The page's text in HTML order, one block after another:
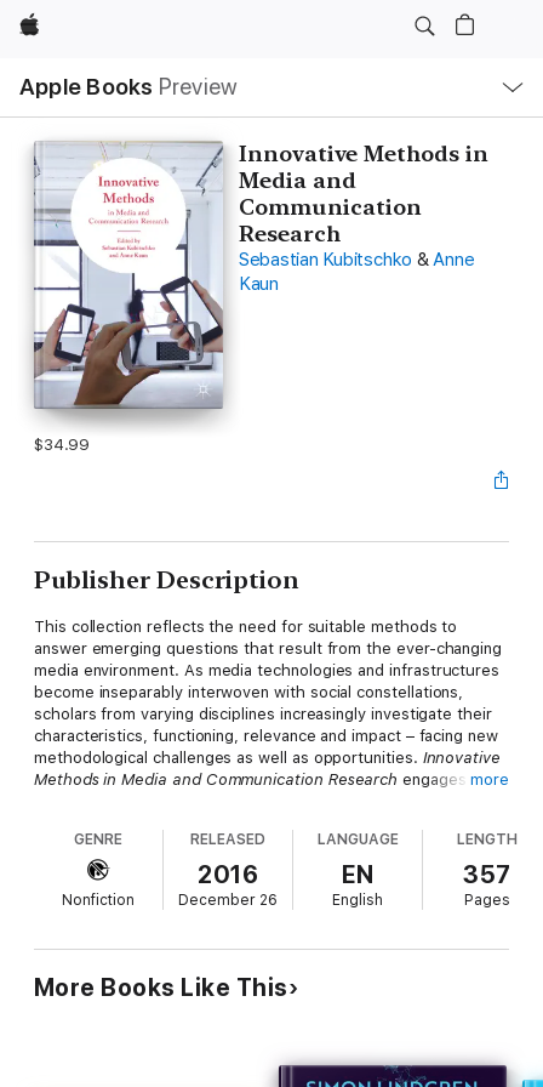
Apple
Apple Books Preview
Nav
Open
Menu
Innovative Methods in
Media and
Communication
Research
Sebastian Kubitschko & Anne
Kaun
$34.99
Publisher Description
This collection reflects the need for suitable methods to
answer emerging questions that result from the ever-changing
media environment. As media technologies and infrastructures
become inseparably interwoven with social constellations,
scholars from varying disciplines increasingly investigate their
characteristics, functioning, relevance and impact – facing new
methodological challenges as well as opportunities. Innovative
Methods in Media and Communication Research engages with
gathers chapters dedicated to the multifacetedness and
liveliness of emerging methods – from lifelogging and
ethnography to digital methods and visualization – while
embedding them in the rich history of interdisciplinary empirical
research methods to stimulate a sophisticated debate on and
exploration of contemporarymethodological approaches for
scholars at various levels of academic life. Accompanied by
through early-career scholars who strive to advance cutting-
more
GENRE
Nonfiction
RELEASED
2016
December 26
LANGUAGE
EN
English
LENGTH
357
Pages
More Books Like This